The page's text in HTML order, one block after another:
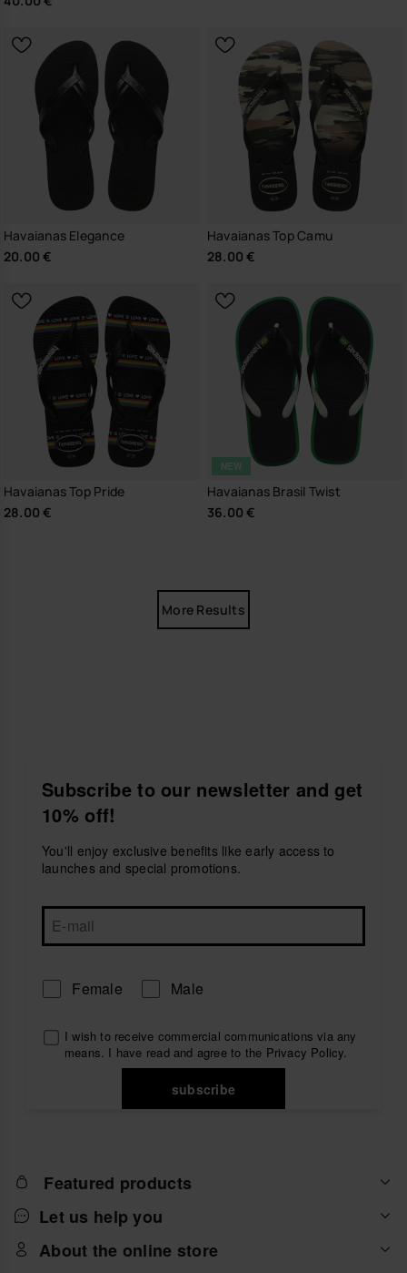
Havaianas Elegance
20.00 €
Havaianas Top Camu
28.00 €
Havaianas Top Pride
28.00 €
NEW
Havaianas Brasil Twist
36.00 €
More Results
Subscribe to our newsletter and get
10% off!
You'll enjoy exclusive benefits like early access to
launches and special promotions.
Female Male
I wish to receive commercial communications via any
means. I have read and agree to the Privacy Policy.
subscribe
Featured products
Let us help you
About the online store